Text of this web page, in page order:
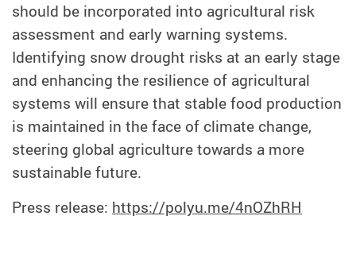
should be incorporated into agricultural risk
assessment and early warning systems.
Identifying snow drought risks at an early stage
and enhancing the resilience of agricultural
systems will ensure that stable food production
is maintained in the face of climate change,
steering global agriculture towards a more
sustainable future.
Press release: https://polyu.me/4nOZhRH